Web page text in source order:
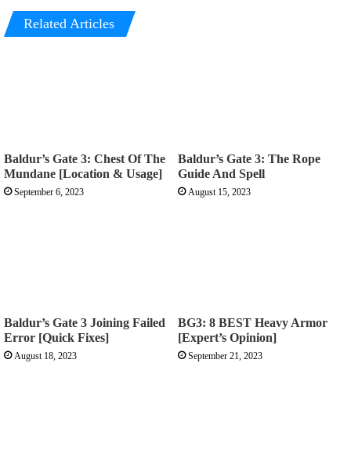
Related Articles
Baldur’s Gate 3: Chest Of The
Mundane [Location & Usage]
September 6, 2023
Baldur’s Gate 3: The Rope
Guide And Spell
August 15, 2023
Baldur’s Gate 3 Joining Failed
Error [Quick Fixes]
August 18, 2023
BG3: 8 BEST Heavy Armor
[Expert’s Opinion]
September 21, 2023